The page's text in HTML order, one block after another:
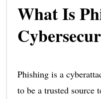
What Is
Phishing is a
to be a trusted